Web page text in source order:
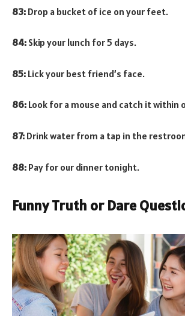
83: Drop a bucket of ice on your feet.
84: Skip your lunch for 5 days.
85: Lick your best friend’s face.
86: Look for a mouse and catch it within
87: Drink water from a tap in the
88: Pay for our dinner tonight.
Funny Truth or Dare